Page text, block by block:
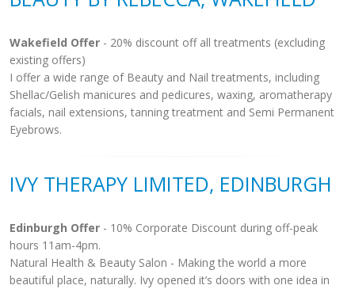
Wakefield Offer - 20% discount off all treatments (excluding
existing offers)
I offer a wide range of Beauty and Nail treatments, including
Shellac/Gelish manicures and pedicures, waxing, aromatherapy
facials, nail extensions, tanning treatment and Semi Permanent
Eyebrows.
IVY THERAPY LIMITED, EDINBURGH
Edinburgh Offer - 10% Corporate Discount during off-peak
hours 11am-4pm.
Natural Health & Beauty Salon - Making the world a more
beautiful place, naturally. Ivy opened it’s doors with one idea in